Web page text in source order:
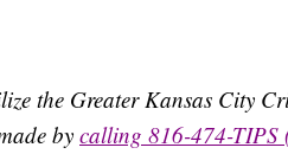
the Greater Kansas City
by calling 816-474-TIPS